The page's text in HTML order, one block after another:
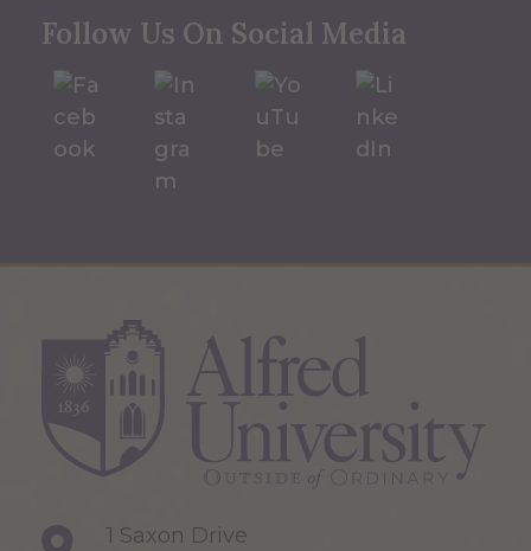
Follow Us On Social Media
1 Saxon Drive